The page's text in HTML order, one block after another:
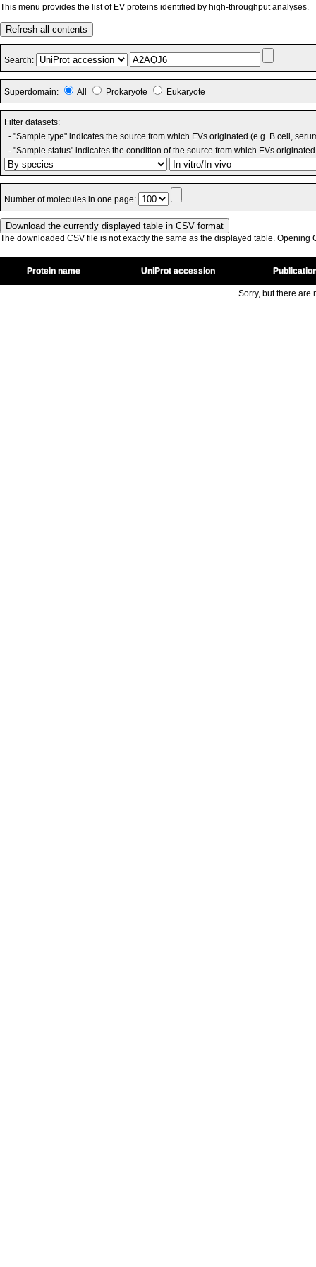
This menu provides the list of EV proteins identified by high-throughput analyses.
Refresh all contents
Search:
Superdomain: All Prokaryote Eukaryote
Filter datasets:
- "Sample type" indicates the source from which EVs originated (e.g. B cell,
- "Sample status" indicates the condition of the source from which EVs
Number of molecules in one page:
The downloaded CSV file is not exactly the same as the displayed table. Opening
Protein name UniProt accession
Sorry, but there are